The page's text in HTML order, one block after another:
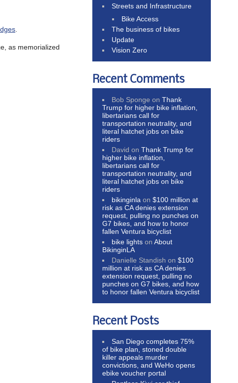
.
as memorialized
Streets and Infrastructure
Bike Access
The business of bikes
Update
Vision Zero
Recent Comments
Bob Sponge onThank
Trump for higher bike inflation,
libertarians call for
transportation neutrality, and
literal hatchet jobs on bike
riders
David onThank Trump for
higher bike inflation,
libertarians call for
transportation neutrality, and
literal hatchet jobs on bike
riders
bikinginla on$100 million at
risk as CA denies extension
request, pulling no punches on
G7 bikes, and how to honor
fallen Ventura bicyclist
bike lights onAbout
BikinginLA
Danielle Standish on$100
million at risk as CA denies
extension request, pulling no
punches on G7 bikes, and how
to honor fallen Ventura bicyclist
Recent Posts
San Diego completes 75%
of bike plan, stoned double
killer appeals murder
convictions, and WeHo opens
ebike voucher portal